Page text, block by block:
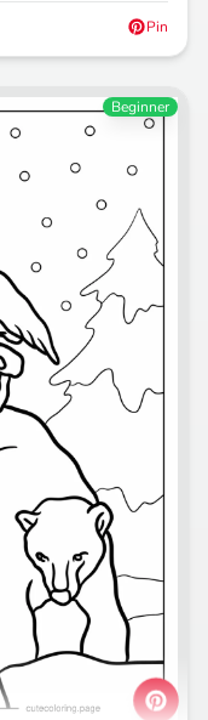
Pin
Beginner